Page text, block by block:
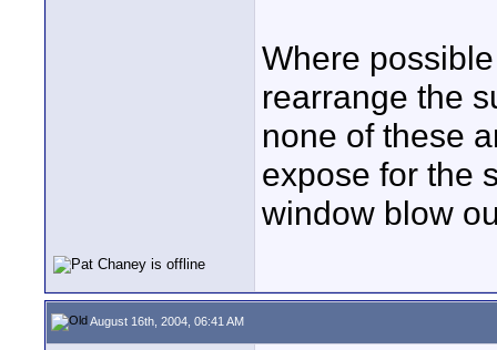
Where
rearrange the
none of these
expose for the
window blow
August 16th, 2004, 06:41 AM